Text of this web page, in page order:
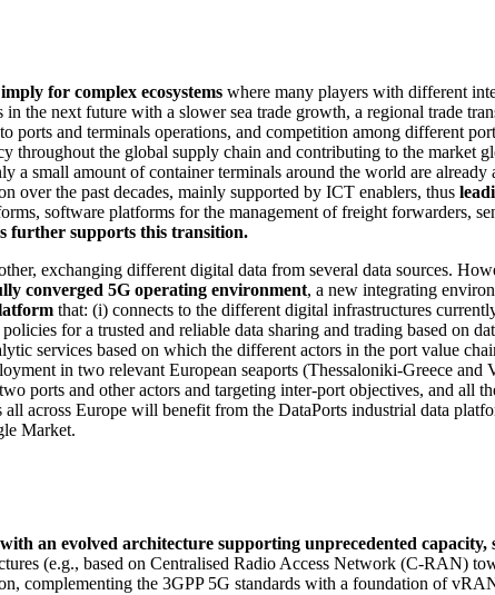
for complex ecosystems where many players with different
the next future with a slower sea trade growth, a regional trade
ports and terminals operations, and competition among different
the global supply chain and contributing to the market
small amount of container terminals around the world are
over the past decades, mainly supported by ICT enablers, thus
software platforms for the management of freight forwarders,
further supports this transition.
exchanging different digital data from several data sources.
converged 5G operating environment, a new integrating
that: (i) connects to the different digital infrastructures
for a trusted and reliable data sharing and trading based on
services based on which the different actors in the port value
in two relevant European seaports (Thessaloniki-Greece
ports and other actors and targeting inter-port objectives, and all
across Europe will benefit from the DataPorts industrial data
Market.
an evolved architecture supporting unprecedented
(e.g., based on Centralised Radio Access Network (C-RAN)
complementing the 3GPP 5G standards with a foundation of